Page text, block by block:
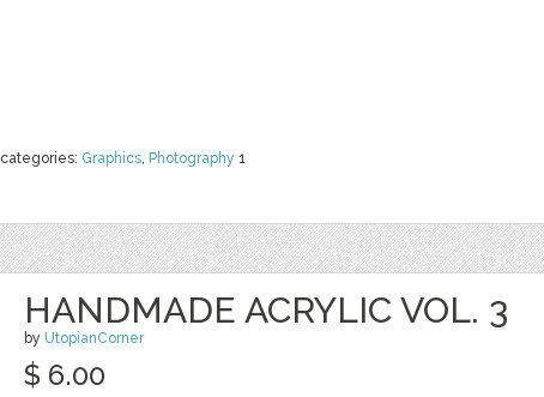
categories: Graphics, Photography 1
HANDMADE ACRYLIC VOL. 3
by UtopianCorner
$ 6.00